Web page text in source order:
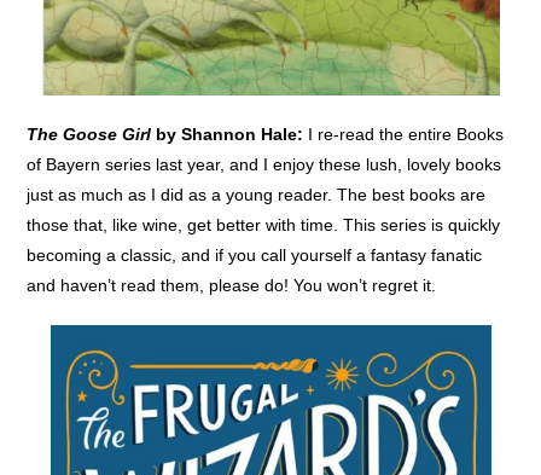
The Goose Girl by Shannon Hale: I re-read the entire Books
of Bayern series last year, and I enjoy these lush, lovely books
just as much as I did as a young reader. The best books are
those that, like wine, get better with time. This series is quickly
becoming a classic, and if you call yourself a fantasy fanatic
and haven’t read them, please do! You won’t regret it.